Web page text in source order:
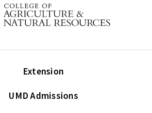
Extension
UMD Admissions